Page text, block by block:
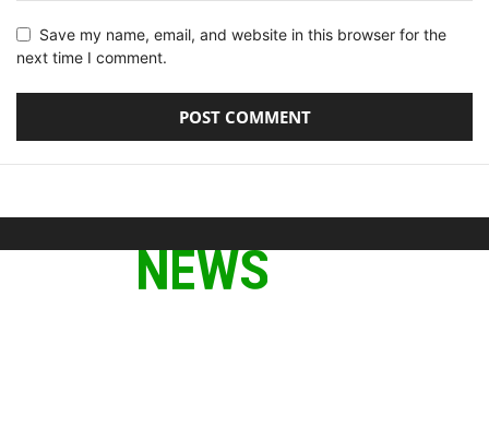
Save my name, email, and website in this browser for the
next time I comment.